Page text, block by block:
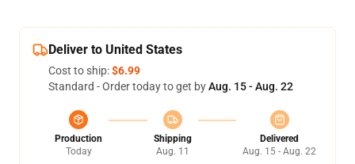
Deliver to United States
Cost to ship:$6.99
Standard - Order today to get byAug. 15 - Aug. 22
Production
Today
Shipping
Aug. 11
Delivered
Aug. 15 - Aug. 22